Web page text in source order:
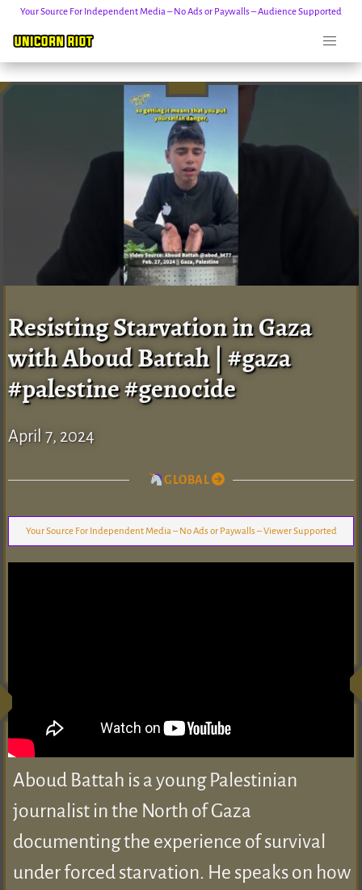
Skip
Your Source For Independent Media – No Ads or Paywalls – Audience Supported
Resisting Starvation in Gaza
with Aboud Battah | #gaza
#palestine #genocide
April 7, 2024
GLOBAL
Your Source For Independent Media – No Ads or Paywalls – Viewer Supported
Aboud Battah is a young Palestinian
journalist in the North of Gaza
documenting the experience of survival
under forced starvation. He speaks on how